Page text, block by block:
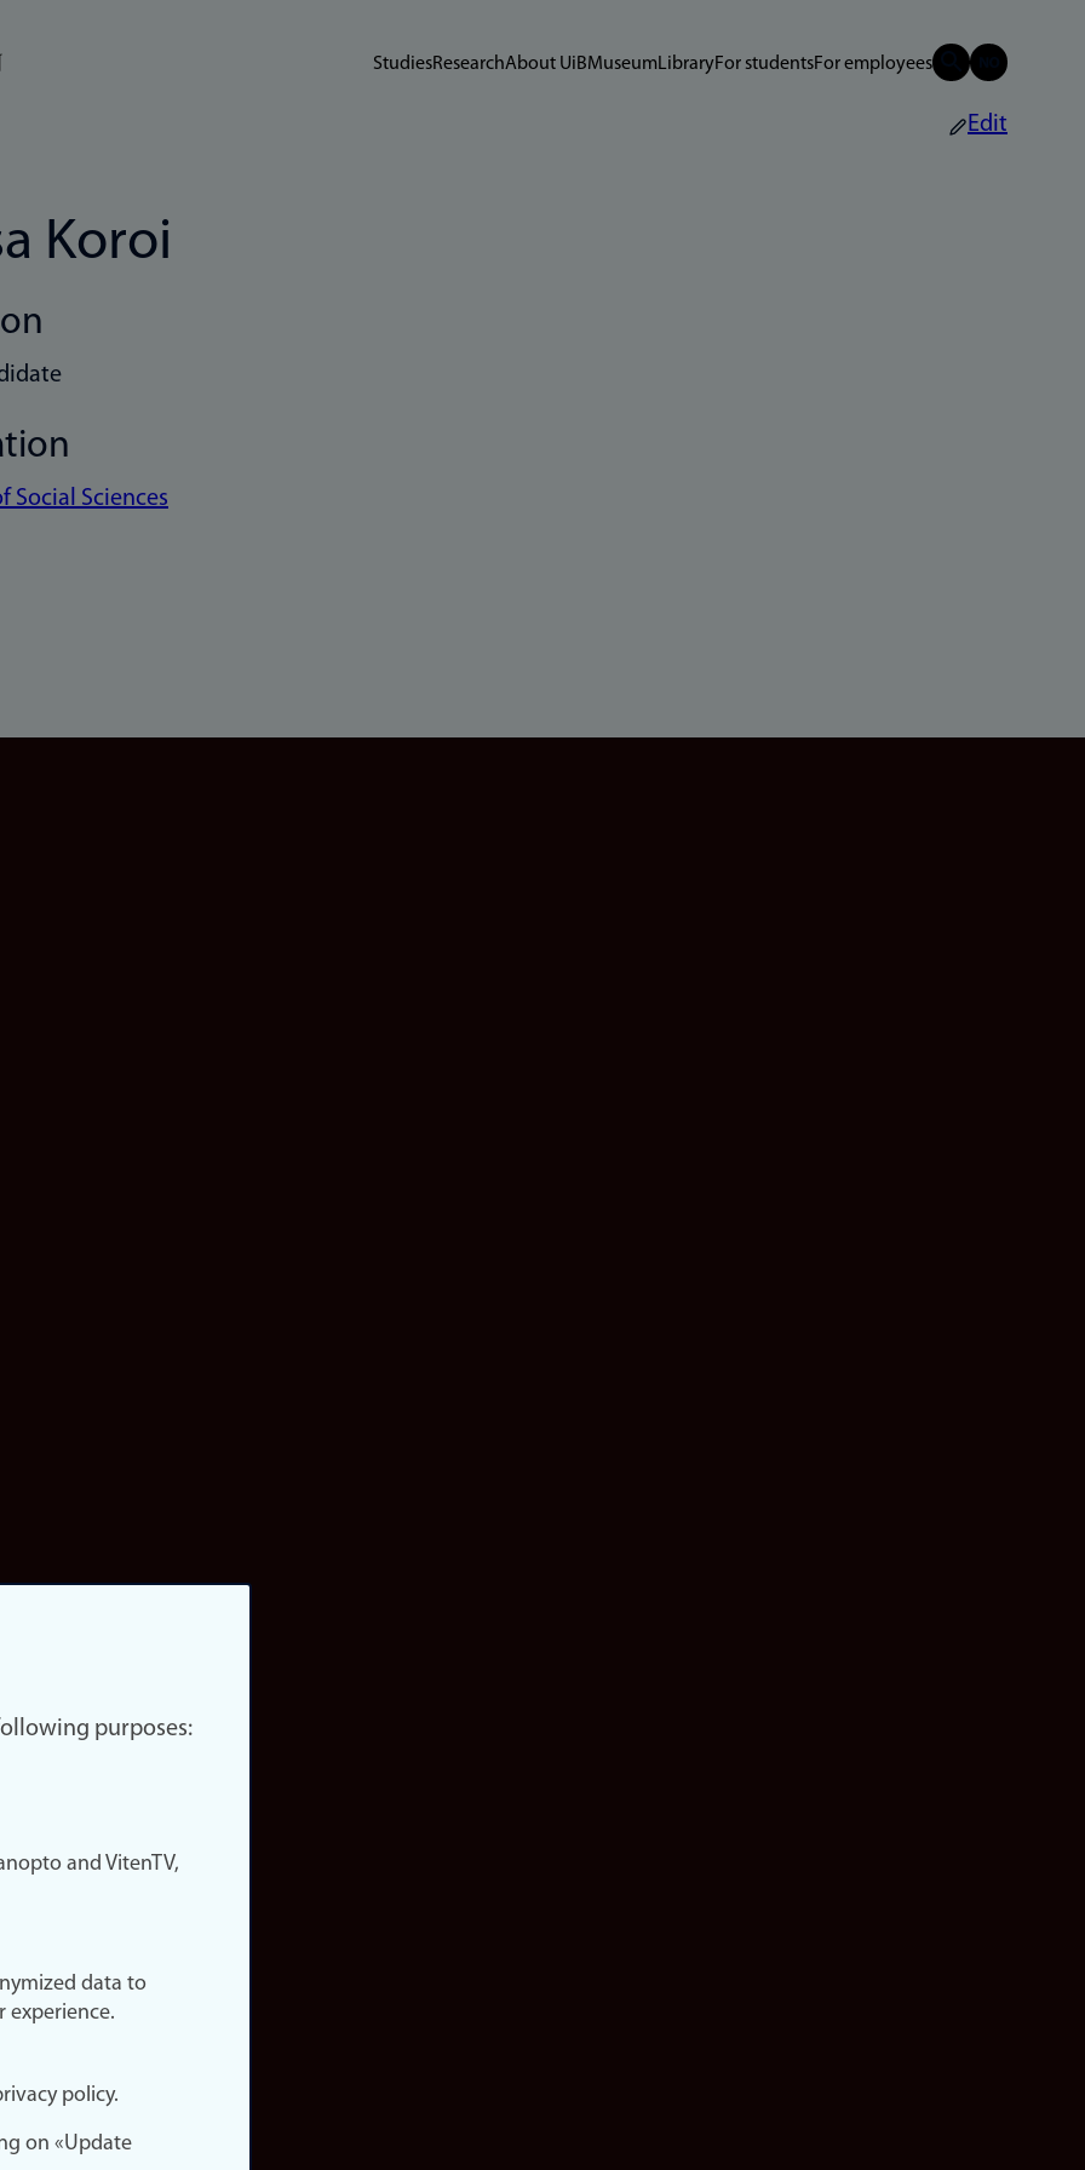
StudiesResearchAbout UiBMuseumLibraryFor studentsFor employees
Edit
Koroi
Social Sciences
purposes:
and VitenTV,
data to
experience.
policy.
on «Update